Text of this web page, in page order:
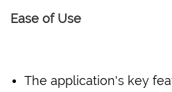
Ease of Use
The application's key